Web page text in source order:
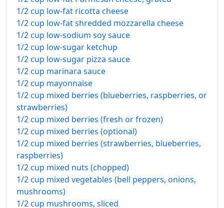
1/2 cup low-fat ricotta cheese
1/2 cup low-fat shredded mozzarella cheese
1/2 cup low-sodium soy sauce
1/2 cup low-sugar ketchup
1/2 cup low-sugar pizza sauce
1/2 cup marinara sauce
1/2 cup mayonnaise
1/2 cup mixed berries (blueberries, raspberries, or
strawberries)
1/2 cup mixed berries (fresh or frozen)
1/2 cup mixed berries (optional)
1/2 cup mixed berries (strawberries, blueberries,
raspberries)
1/2 cup mixed nuts (chopped)
1/2 cup mixed vegetables (bell peppers, onions,
mushrooms)
1/2 cup mushrooms, sliced